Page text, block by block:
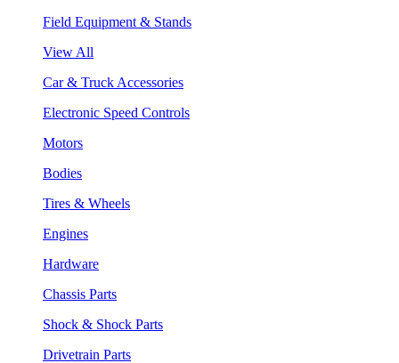
Field Equipment & Stands
View All
Car & Truck Accessories
Electronic Speed Controls
Motors
Bodies
Tires & Wheels
Engines
Hardware
Chassis Parts
Shock & Shock Parts
Drivetrain Parts